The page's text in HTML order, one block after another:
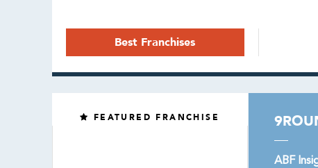
Best Franchises
FEATURED FRANCHISE
ABF